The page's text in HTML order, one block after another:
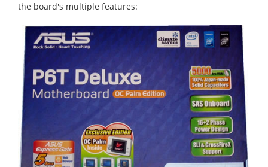
the board's multiple features: